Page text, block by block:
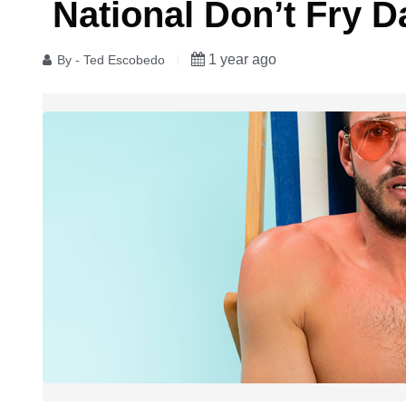
National Don’t Fry
By - Ted Escobedo 1 year ago